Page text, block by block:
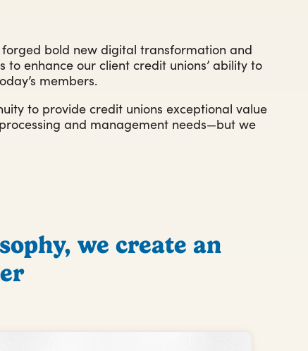
forged bold new digital transformation and
to enhance our client credit unions’ ability to
members.
to provide credit unions exceptional value
and management needs—but we
we create an